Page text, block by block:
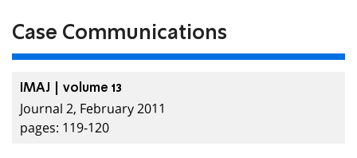
Case Communications
IMAJ | volume 13
Journal 2, February 2011
pages: 119-120